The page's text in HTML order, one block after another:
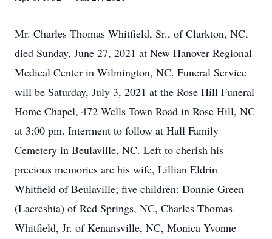
Mr. Charles Thomas Whitfield, Sr., of Clarkton, NC,
died Sunday, June 27, 2021 at New Hanover Regional
Medical Center in Wilmington, NC. Funeral Service
will be Saturday, July 3, 2021 at the Rose Hill Funeral
Home Chapel, 472 Wells Town Road in Rose Hill, NC
at 3:00 pm. Interment to follow at Hall Family
Cemetery in Beulaville, NC. Left to cherish his
precious memories are his wife, Lillian Eldrin
Whitfield of Beulaville; five children: Donnie Green
(Lacreshia) of Red Springs, NC, Charles Thomas
Whitfield, Jr. of Kenansville, NC, Monica Yvonne